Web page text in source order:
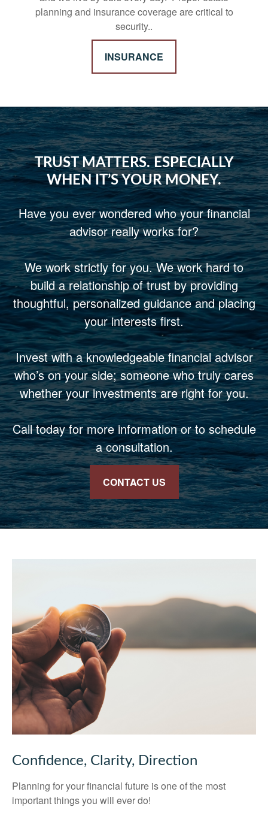
planning and insurance coverage are critical to
security..
INSURANCE
TRUST MATTERS. ESPECIALLY
WHEN IT’S YOUR MONEY.
Have you ever wondered who your financial
advisor really works for?
We work strictly for you. We work hard to
build a relationship of trust by providing
thoughtful, personalized guidance and placing
your interests first.
Invest with a knowledgeable financial advisor
who’s on your side; someone who truly cares
whether your investments are right for you.
Call today for more information or to schedule
a consultation.
CONTACT US
Confidence, Clarity, Direction
Planning for your financial future is one of the most
important things you will ever do!